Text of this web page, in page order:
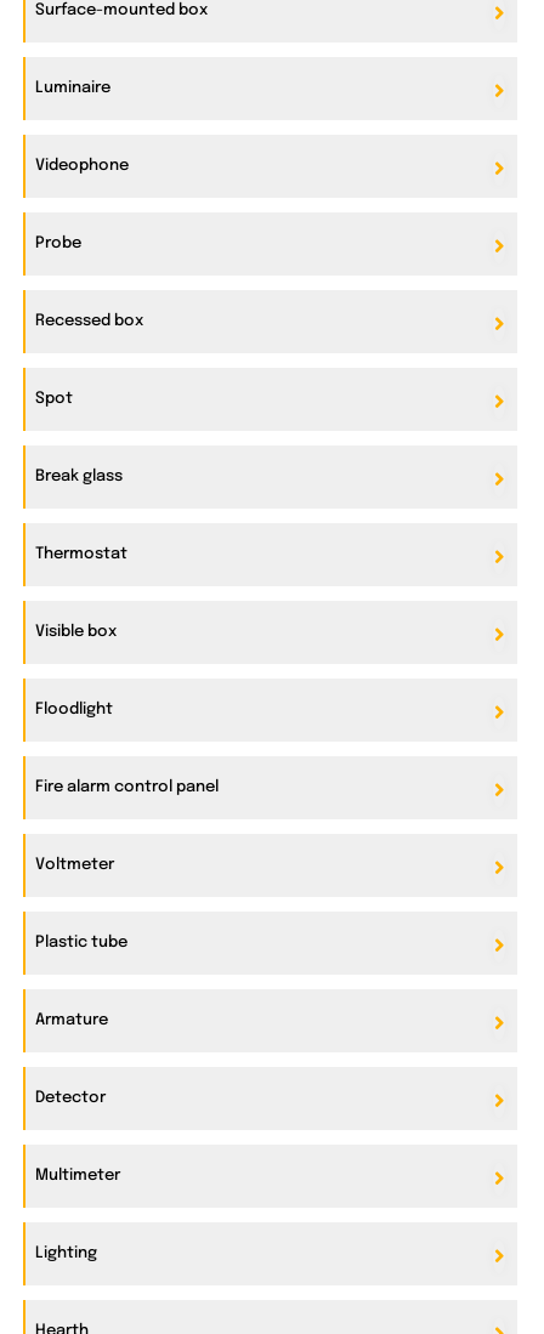
Surface-mounted box
Luminaire
Videophone
Probe
Recessed box
Spot
Break glass
Thermostat
Visible box
Floodlight
Fire alarm control panel
Voltmeter
Plastic tube
Armature
Detector
Multimeter
Lighting
Hearth